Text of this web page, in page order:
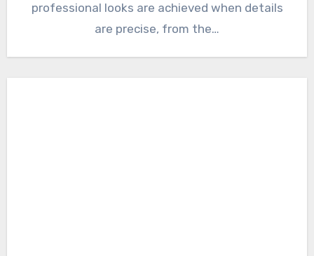
professional looks are achieved when details
are precise, from the…